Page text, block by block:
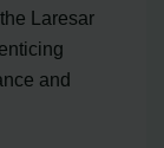
Laresar
and